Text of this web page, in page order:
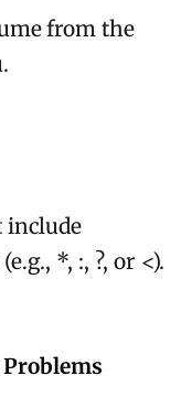
from the
include
*, :, ?, or <).